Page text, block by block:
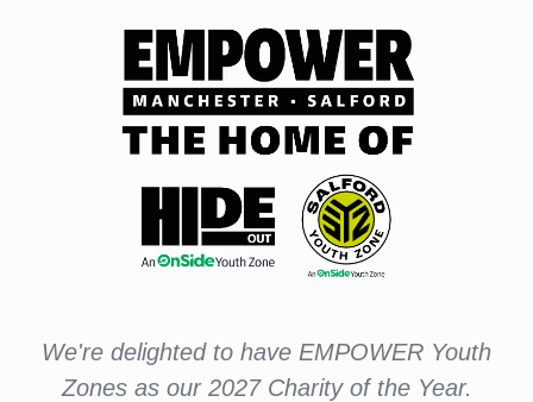
We're delighted to have EMPOWER Youth
Zones as our 2027 Charity of the Year.